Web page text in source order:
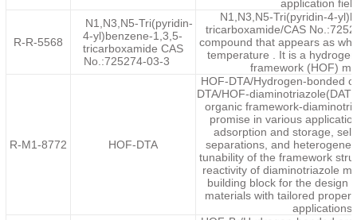
application
R-R-5568
N1,N3,N5-Tri(pyridin-
4-yl)benzene-1,3,5-
tricarboxamide CAS
No.:725274-03-3
N1,N3,N5-Tri(pyridin-4-
tricarboxamide/CAS
compound that appears as
temperature . It is a
framework (HOF)
R-M1-8772 HOF-DTA
HOF-DTA/Hydrogen-bonded
DTA/HOF-
organic framework-
promise in various
adsorption and storage,
separations, and
tunability of the framework
reactivity of diaminotriazole
building block for the design
materials with tailored
applications.